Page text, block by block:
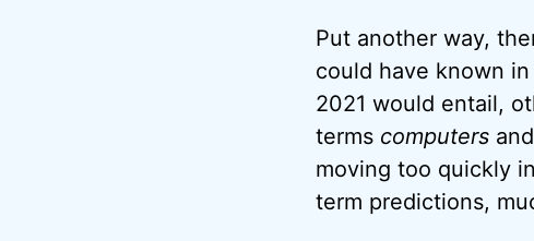
Put another way,
could have known
2021 would entail,
terms computersand
moving too quickly
term predictions,